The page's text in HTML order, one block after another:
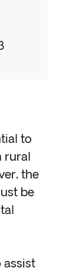
to
rural
the
be
assist